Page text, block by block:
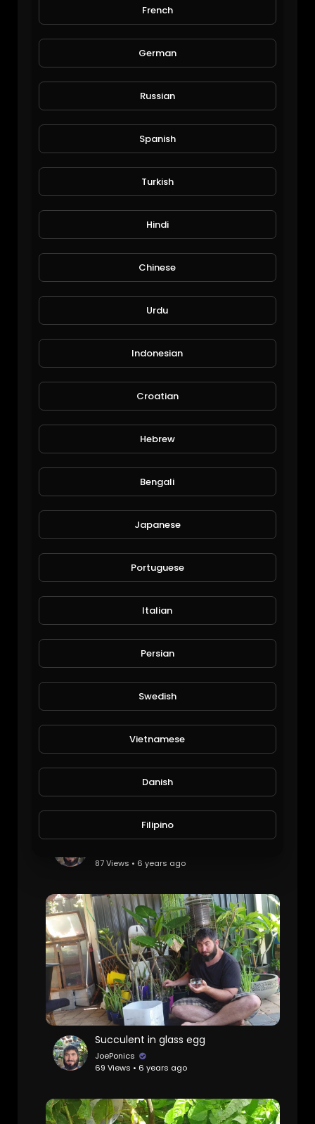
Wow that bee
JoePonics
74 Views • 6 years ago
Corn and Lawn
Michael Halley
41 Views • 6 years ago
80 Views • 6 years ago
Plants get cooked from the heat
87 Views • 6 years ago
Succulent in glass egg
JoePonics
69 Views • 6 years ago
French
German
Russian
Spanish
Turkish
Hindi
Chinese
Urdu
Indonesian
Croatian
Hebrew
Bengali
Japanese
Portuguese
Italian
Persian
Swedish
Vietnamese
Danish
Filipino